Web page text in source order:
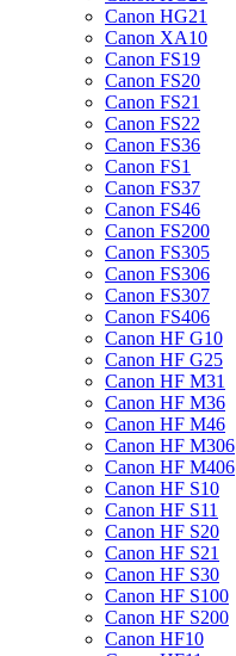
Canon HG21
Canon XA10
Canon FS19
Canon FS20
Canon FS21
Canon FS22
Canon FS36
Canon FS1
Canon FS37
Canon FS46
Canon FS200
Canon FS305
Canon FS306
Canon FS307
Canon FS406
Canon HF G10
Canon HF G25
Canon HF M31
Canon HF M36
Canon HF M46
Canon HF M306
Canon HF M406
Canon HF S10
Canon HF S11
Canon HF S20
Canon HF S21
Canon HF S30
Canon HF S100
Canon HF S200
Canon HF10